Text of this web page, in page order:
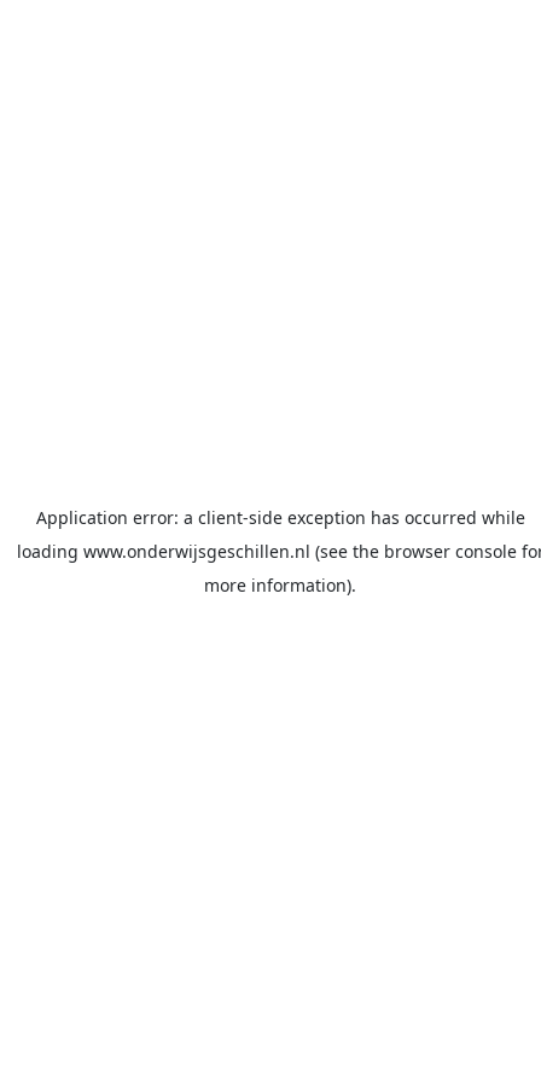
Application error: a client-side exception has occurred while
loading www.onderwijsgeschillen.nl (see the browser console
more information).